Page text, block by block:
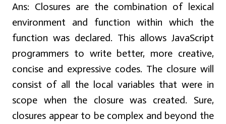
Ans: Closures are the combination of lexical
environment and function within which the
function was declared. This allows JavaScript
programmers to write better, more creative,
concise and expressive codes. The closure will
consist of all the local variables that were in
scope when the closure was created. Sure,
closures appear to be complex and beyond the